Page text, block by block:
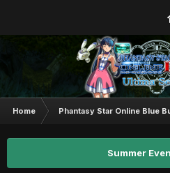
Home Phantasy Star Online Blue
Summer